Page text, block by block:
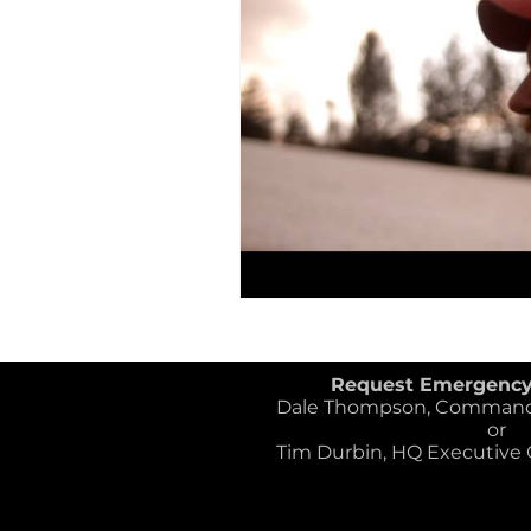
K-9 Heroes
Flood Rescue Disaster
Request
Dale Thompson,
or
Tim Durbin, HQ Executive